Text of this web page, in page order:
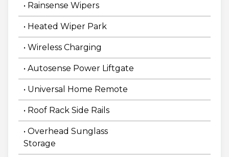
• Rainsense Wipers
• Heated Wiper Park
• Wireless Charging
• Autosense Power Liftgate
• Universal Home Remote
• Roof Rack Side Rails
• Overhead Sunglass
Storage